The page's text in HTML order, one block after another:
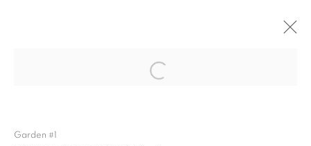
Open a larger version of the
Garden #1